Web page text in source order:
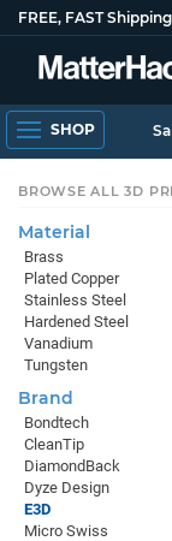
FREE, FAST
SHOP
BROWSE ALL 3D
Material
Brass
Plated Copper
Stainless Steel
Hardened Steel
Vanadium
Tungsten
Brand
Bondtech
CleanTip
DiamondBack
Dyze Design
E3D
Micro Swiss